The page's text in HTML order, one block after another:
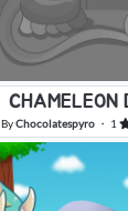
CHAMELEON
ByChocolatespyro・ 1